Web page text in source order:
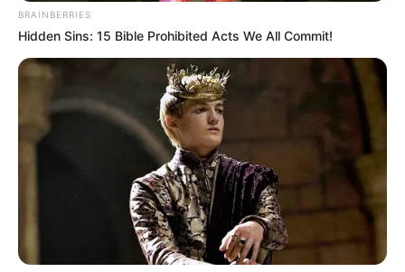
BRAINBERRIES
Hidden Sins: 15 Bible Prohibited Acts We All Commit!